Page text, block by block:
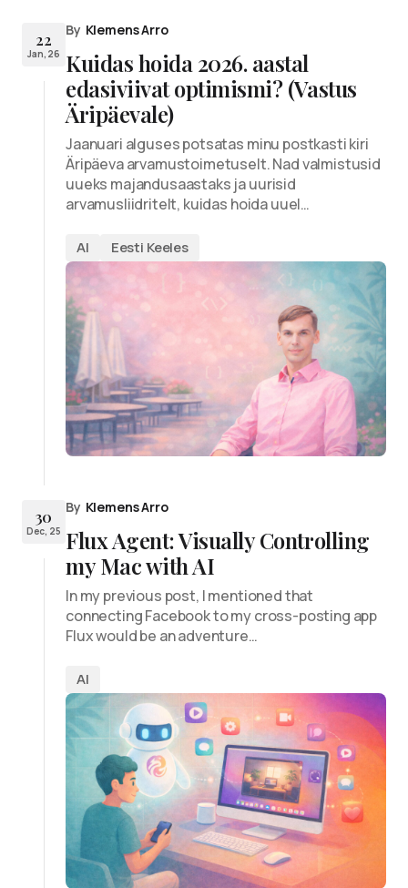
22
Jan, 26
By Klemens Arro
Kuidas hoida 2026. aastal
edasiviivat optimismi? (Vastus
Äripäevale)
Jaanuari alguses potsatas minu postkasti kiri
Äripäeva arvamustoimetuselt. Nad valmistusid
uueks majandusaastaks ja uurisid
arvamusliidritelt, kuidas hoida uuel…
AI Eesti Keeles
30
Dec, 25
By Klemens Arro
Flux Agent: Visually Controlling
my Mac with AI
In my previous post, I mentioned that
connecting Facebook to my cross-posting app
Flux would be an adventure…
AI